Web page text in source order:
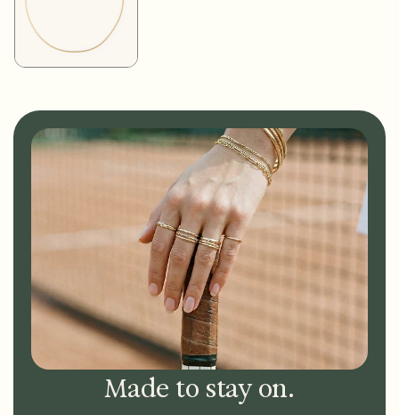
Made to stay on.